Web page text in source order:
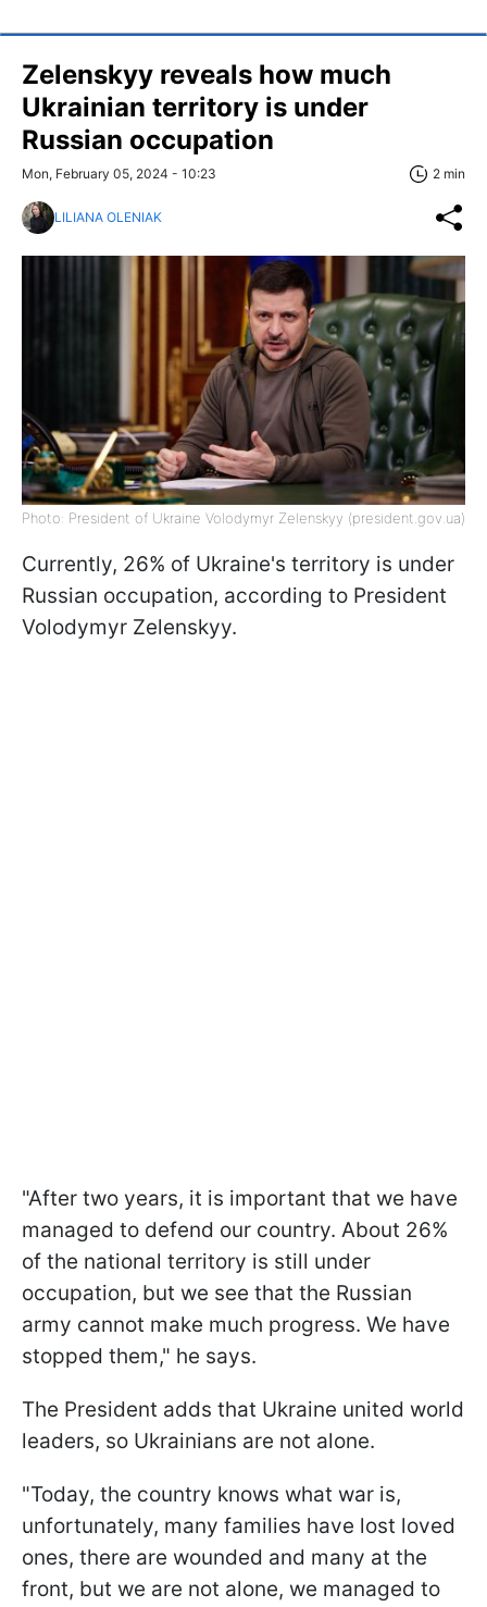
Zelenskyy reveals how much
Ukrainian territory is under
Russian occupation
Mon, February 05, 2024 - 10:23 2 min
LILIANA OLENIAK
Photo: President of Ukraine Volodymyr Zelenskyy (president.gov.ua)
Currently, 26% of Ukraine's territory is under
Russian occupation, according to President
Volodymyr Zelenskyy.
"After two years, it is important that we have
managed to defend our country. About 26%
of the national territory is still under
occupation, but we see that the Russian
army cannot make much progress. We have
stopped them," he says.
The President adds that Ukraine united world
leaders, so Ukrainians are not alone.
"Today, the country knows what war is,
unfortunately, many families have lost loved
ones, there are wounded and many at the
front, but we are not alone, we managed to